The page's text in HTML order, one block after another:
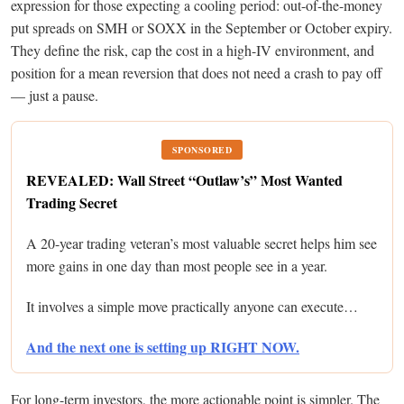
expression for those expecting a cooling period: out-of-the-money
put spreads on SMH or SOXX in the September or October expiry.
They define the risk, cap the cost in a high-IV environment, and
position for a mean reversion that does not need a crash to pay off
— just a pause.
SPONSORED
REVEALED: Wall Street “Outlaw’s” Most Wanted
Trading Secret
A 20-year trading veteran’s most valuable secret helps him see
more gains in one day than most people see in a year.
It involves a simple move practically anyone can execute…
And the next one is setting up RIGHT NOW.
For long-term investors, the more actionable point is simpler. The